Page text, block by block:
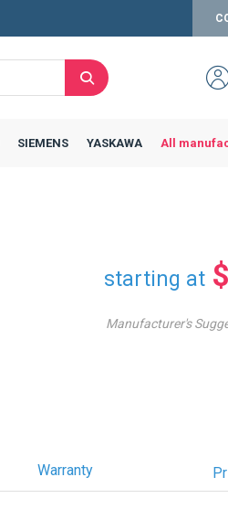
Search
SIEMENS YASKAWA All
starting at
Manufacturer's
Warranty